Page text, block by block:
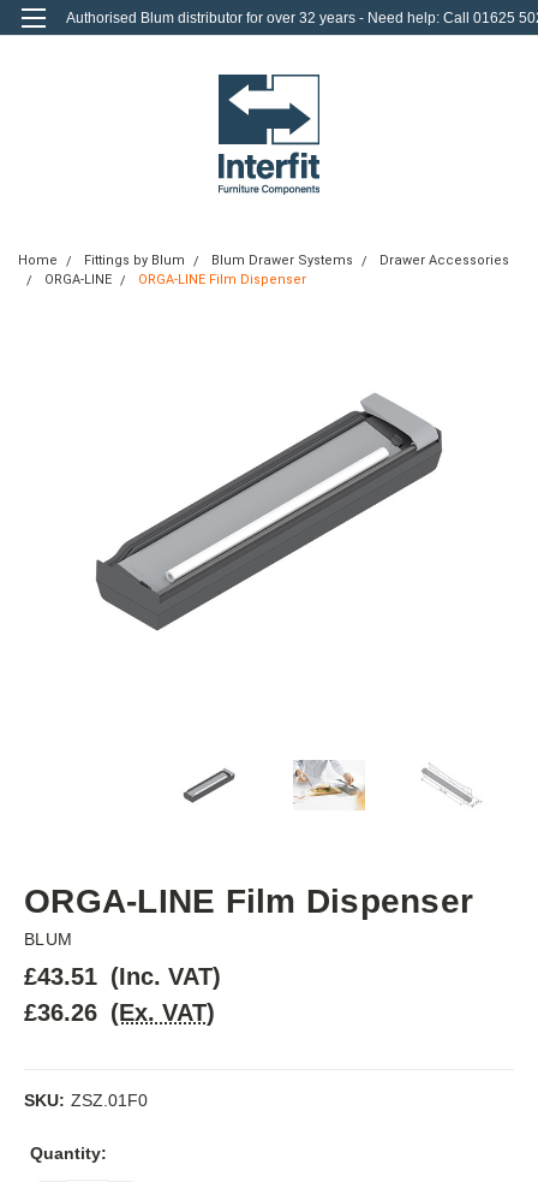
Authorised Blum distributor for over 32 years - Need help: Call 01625
Home Fittings by Blum Blum Drawer Systems
Drawer Accessories
ORGA-LINE
ORGA-LINE Film Dispenser
ORGA-LINE Film Dispenser
BLUM
£43.51 (Inc. VAT)
£36.26 (Ex. VAT)
SKU: ZSZ.01F0
Current
Quantity: